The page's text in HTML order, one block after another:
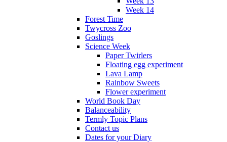
Week 14
Forest Time
Twycross Zoo
Goslings
Science Week
Paper Twirlers
Floating egg experiment
Lava Lamp
Rainbow Sweets
Flower experiment
World Book Day
Balanceability
Termly Topic Plans
Contact us
Dates for your Diary